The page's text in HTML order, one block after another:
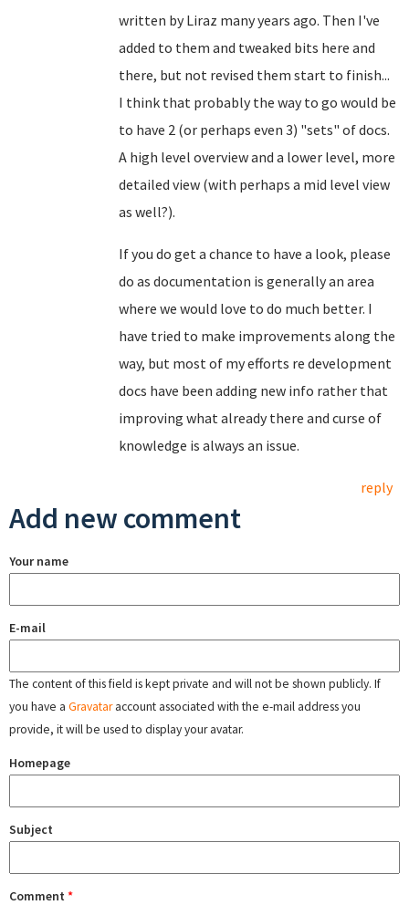
written by Liraz many years ago. Then I've
added to them and tweaked bits here and
there, but not revised them start to finish...
I think that probably the way to go would be
to have 2 (or perhaps even 3) "sets" of docs.
A high level overview and a lower level, more
detailed view (with perhaps a mid level view
as well?).
If you do get a chance to have a look, please
do as documentation is generally an area
where we would love to do much better. I
have tried to make improvements along the
way, but most of my efforts re development
docs have been adding new info rather that
improving what already there and curse of
knowledge is always an issue.
reply
Add new comment
Your name
E-mail
The content of this field is kept private and will not be shown publicly. If
you have a Gravataraccount associated with the e-mail address you
provide, it will be used to display your avatar.
Homepage
Subject
Comment *